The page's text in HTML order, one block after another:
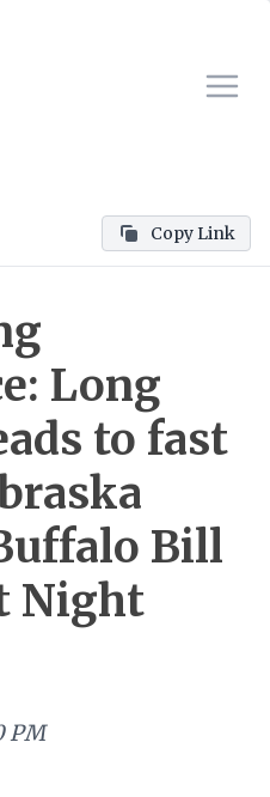
Copy Link
Long
to fast
Bill
Night
PM